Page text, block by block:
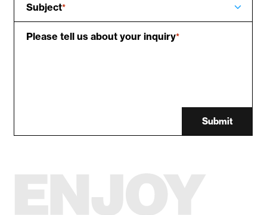
Subject*
Please tell us about your inquiry*
Submit